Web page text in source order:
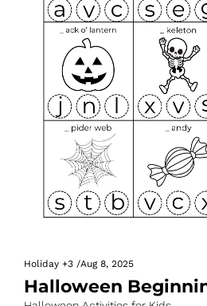
Holiday +3 /Aug 8, 2025
Halloween